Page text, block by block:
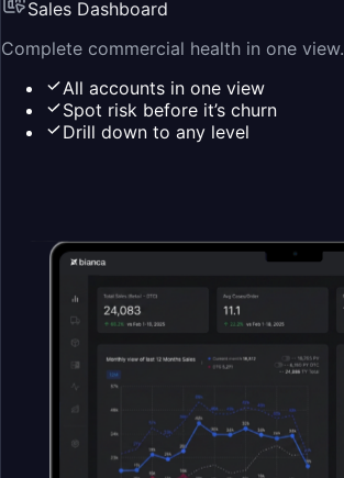
Sales Dashboard
Complete commercial health in one view.
All accounts in one view
Spot risk before it’s churn
Drill down to any level